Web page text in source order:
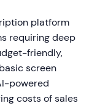
platform
requiring deep
friendly,
screen
powered
costs of sales